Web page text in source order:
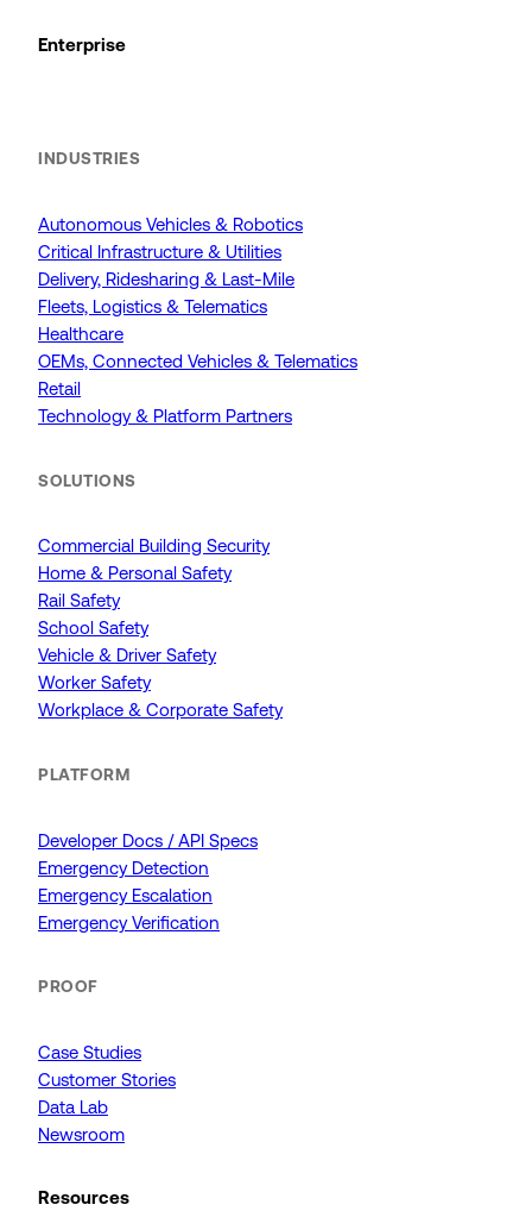
Enterprise
INDUSTRIES
Autonomous Vehicles & Robotics
Critical Infrastructure & Utilities
Delivery, Ridesharing & Last-Mile
Fleets, Logistics & Telematics
Healthcare
OEMs, Connected Vehicles & Telematics
Retail
Technology & Platform Partners
SOLUTIONS
Commercial Building Security
Home & Personal Safety
Rail Safety
School Safety
Vehicle & Driver Safety
Worker Safety
Workplace & Corporate Safety
PLATFORM
Developer Docs / API Specs
Emergency Detection
Emergency Escalation
Emergency Verification
PROOF
Case Studies
Customer Stories
Data Lab
Newsroom
Resources